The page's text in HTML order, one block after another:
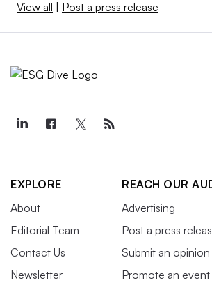
View all Post a press release
EXPLORE
About
Editorial Team
Contact Us
Newsletter
REACH OUR
Advertising
Post a press
Submit an
Promote an event